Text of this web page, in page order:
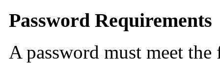
Password Requirements
A password must meet